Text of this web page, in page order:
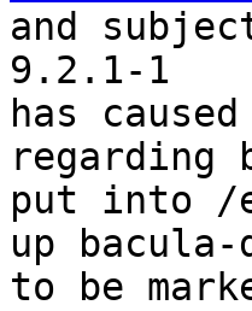
and
9.2.1-1
has
regarding
put into /
up
to be